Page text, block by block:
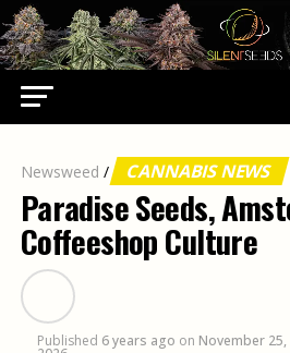
Newsweed / CANNABIS NEWS
Paradise Seeds,
Coffeeshop Culture
Published 6 years ago on November 25,